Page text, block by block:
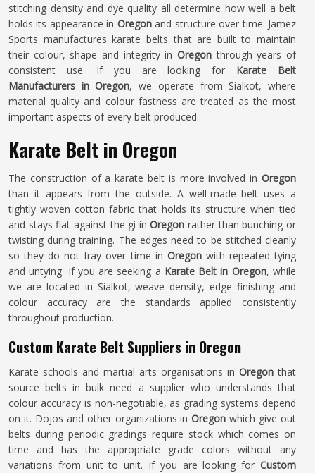
stitching density and dye quality all determine how well a belt
holds its appearance in Oregon and structure over time. Jamez
Sports manufactures karate belts that are built to maintain
their colour, shape and integrity in Oregonthrough years of
consistent use. If you are looking for Karate Belt
Manufacturers in Oregon, we operate from Sialkot, where
material quality and colour fastness are treated as the most
important aspects of every belt produced.
Karate Belt in Oregon
The construction of a karate belt is more involved in Oregon
than it appears from the outside. A well-made belt uses a
tightly woven cotton fabric that holds its structure when tied
and stays flat against the gi in Oregonrather than bunching or
twisting during training. The edges need to be stitched cleanly
so they do not fray over time in Oregonwith repeated tying
and untying. If you are seeking a Karate Belt in Oregon, while
we are located in Sialkot, weave density, edge finishing and
colour accuracy are the standards applied consistently
throughout production.
Custom Karate Belt Suppliers in Oregon
Karate schools and martial arts organisations in Oregonthat
source belts in bulk need a supplier who understands that
colour accuracy is non-negotiable, as grading systems depend
on it. Dojos and other organizations in Oregon which give out
belts during periodic gradings require stock which comes on
time and has the appropriate grade colors without any
variations from unit to unit. If you are looking for Custom